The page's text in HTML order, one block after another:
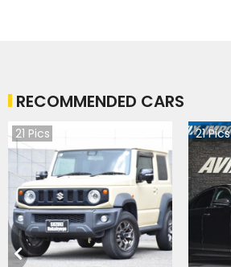
RECOMMENDED CARS
21 Pics 21Pics